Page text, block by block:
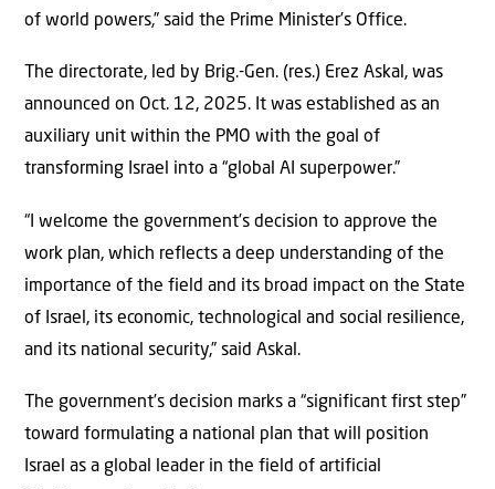
of world powers,” said the Prime Minister’s Office.
The directorate, led by Brig.-Gen. (res.) Erez Askal, was
announced on Oct. 12, 2025. It was established as an
auxiliary unit within the PMO with the goal of
transforming Israel into a “global AI superpower.”
“I welcome the government’s decision to approve the
work plan, which reflects a deep understanding of the
importance of the field and its broad impact on the State
of Israel, its economic, technological and social resilience,
and its national security,” said Askal.
The government’s decision marks a “significant first step”
toward formulating a national plan that will position
Israel as a global leader in the field of artificial